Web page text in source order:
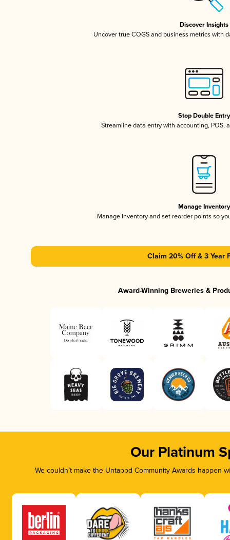
Discover Insights
Uncover true COGS and business metrics with
Stop Double Entry
Streamline data entry with accounting, POS,
Manage Inventory
Manage inventory and set reorder points so
Claim 20% Off & 3 Year
Award-Winning Breweries &
Our Platinum
We couldn’t make the Untappd Community Awards